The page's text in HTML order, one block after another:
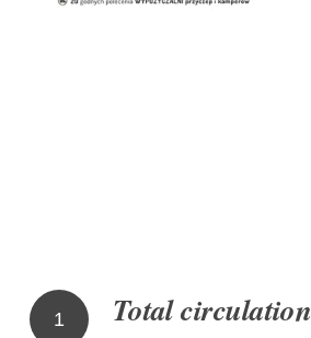
1 Total circulation